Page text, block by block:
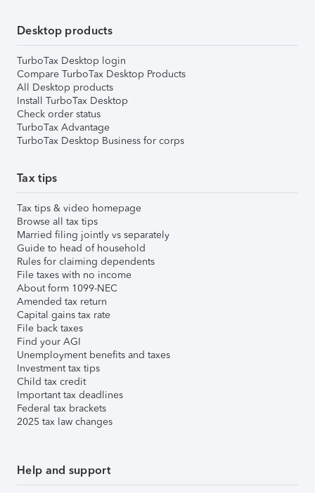
Desktop products
TurboTax Desktop login
Compare TurboTax Desktop Products
All Desktop products
Install TurboTax Desktop
Check order status
TurboTax Advantage
TurboTax Desktop Business for corps
Tax tips
Tax tips & video homepage
Browse all tax tips
Married filing jointly vs separately
Guide to head of household
Rules for claiming dependents
File taxes with no income
About form 1099-NEC
Amended tax return
Capital gains tax rate
File back taxes
Find your AGI
Unemployment benefits and taxes
Investment tax tips
Child tax credit
Important tax deadlines
Federal tax brackets
2025 tax law changes
Help and support